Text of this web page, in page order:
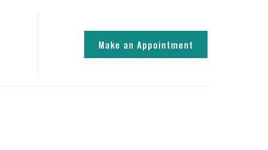
Make an Appointment